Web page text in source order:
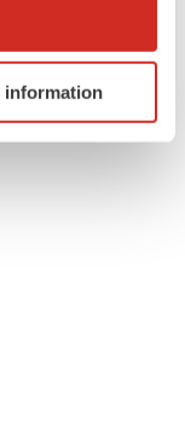
location
it for
analyze
information